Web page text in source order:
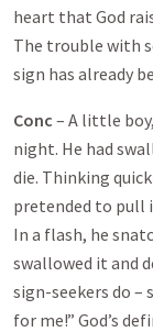
heart that God
The trouble with
sign has already
Conc – A little
night. He had
die. Thinking
pretended to pull
In a flash, he
swallowed it and
sign-seekers do –
for me!” God’s